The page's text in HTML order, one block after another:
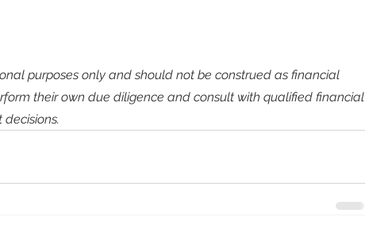
purposes only and should not be construed as financial
their own due diligence and consult with qualified financial